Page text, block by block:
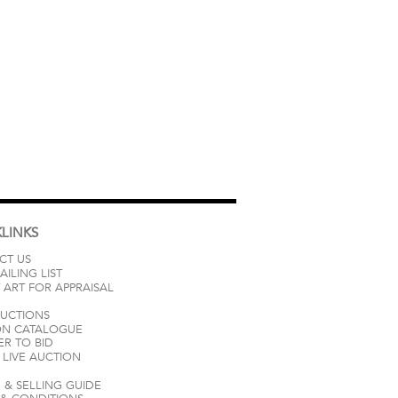
US
LIST
ART FOR APPRAISAL
CATALOGUE
TO BID
LIVE AUCTION
& SELLING GUIDE